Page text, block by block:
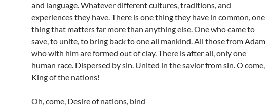
and language. Whatever different cultures, traditions, and
experiences they have. There is one thing they have in common, one
thing that matters far more than anything else. One who came to
save, to unite, to bring back to one all mankind. All those from Adam
who with him are formed out of clay. There is after all, only one
human race. Dispersed by sin. United in the savior from sin. O come,
King of the nations!
Oh, come, Desire of nations, bind